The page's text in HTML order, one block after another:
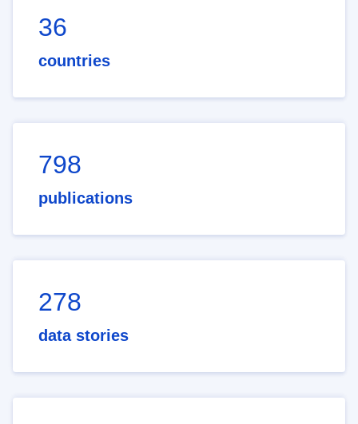
36
countries
798
publications
278
data stories